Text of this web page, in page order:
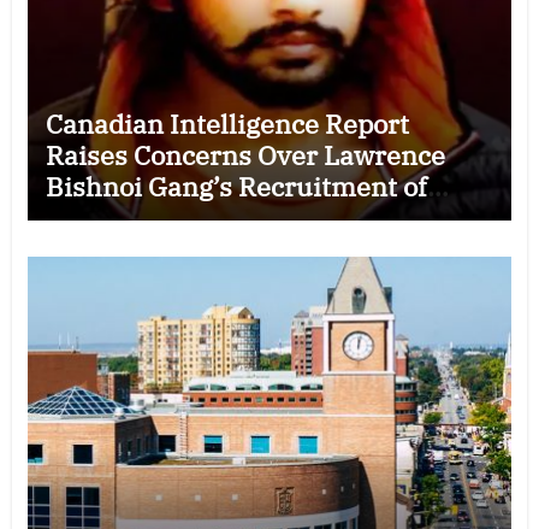
Canadian Intelligence Report
Raises Concerns Over Lawrence
Bishnoi Gang’s Recruitment of
Some Indian Students